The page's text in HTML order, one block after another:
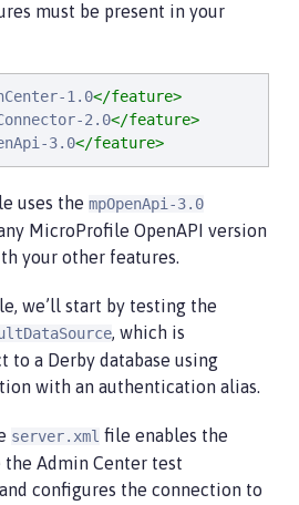
must be present in your
1.0</feature>
2.0</feature>
3.0</feature>
uses the mpOpenApi-3.0
MicroProfile OpenAPI version
your other features.
we’ll start by testing the
, which is
to a Derby database using
with an authentication alias.
server.xml file enables the
Admin Center test
configures the connection to